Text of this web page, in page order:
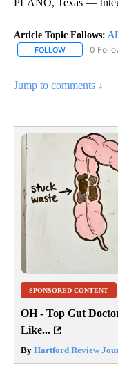
Article Topic Follows:
FOLLOW FOLLOW
0
Jump to comments ↓
SPONSORED CONTENT
OH - Top Gut
Like...
By Hartford Review